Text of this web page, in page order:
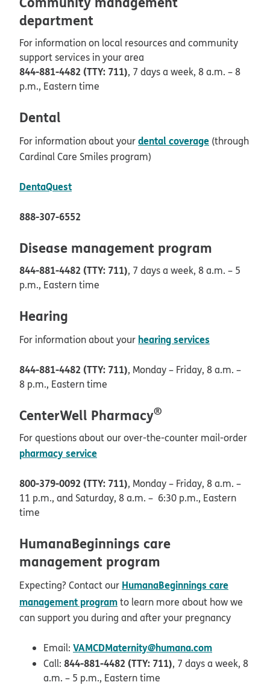
department
For information on local resources and community
support services in your area
844-881-4482 (TTY: 711), 7 days a week, 8 a.m. – 8
p.m., Eastern time
Dental
For information about yourdental coverage (through
Cardinal Care Smiles program)
DentaQuest
888-307-6552
Disease management program
844-881-4482 (TTY: 711), 7 days a week, 8 a.m. – 5
p.m., Eastern time
Hearing
For information about your hearing services
844-881-4482 (TTY: 711), Monday – Friday, 8 a.m. –
8 p.m., Eastern time
CenterWell Pharmacy®
For questions about our over-the-counter mail-order
pharmacy service
800-379-0092 (TTY: 711), Monday – Friday, 8 a.m. –
11 p.m., and Saturday, 8 a.m. – 6:30 p.m., Eastern
time
HumanaBeginnings care
management program
Expecting? Contact our HumanaBeginnings care
management programto learn more about how we
can support you during and after your pregnancy
Email: VAMCDMaternity@humana.com
Call: 844-881-4482 (TTY: 711), 7 days a week, 8
a.m. – 5 p.m., Eastern time